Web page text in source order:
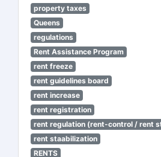
property taxes
Queens
regulations
Rent Assistance Program
rent freeze
rent guidelines board
rent increase
rent registration
rent regulation (rent-control / rent
rent staabilization
RENTS